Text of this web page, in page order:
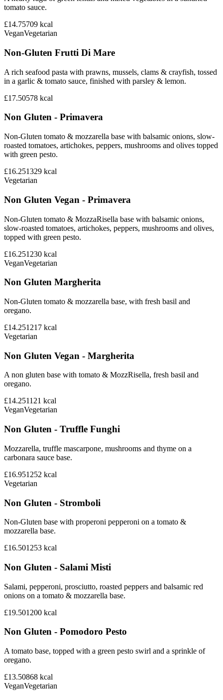
tomato sauce.
£14.75709 kcal
VeganVegetarian
Non-Gluten Frutti Di Mare
A rich seafood pasta with prawns, mussels, clams & crayfish, tossed
in a garlic & tomato sauce, finished with parsley & lemon.
£17.50578 kcal
Non Gluten - Primavera
Non-Gluten tomato & mozzarella base with balsamic onions, slow-
roasted tomatoes, artichokes, peppers, mushrooms and olives topped
with green pesto.
£16.251329 kcal
Vegetarian
Non Gluten Vegan - Primavera
Non-Gluten tomato & MozzaRisella base with balsamic onions,
slow-roasted tomatoes, artichokes, peppers, mushrooms and olives,
topped with green pesto.
£16.251230 kcal
VeganVegetarian
Non Gluten Margherita
Non-Gluten tomato & mozzarella base, with fresh basil and
oregano.
£14.251217 kcal
Vegetarian
Non Gluten Vegan - Margherita
A non gluten base with tomato & MozzRisella, fresh basil and
oregano.
£14.251121 kcal
VeganVegetarian
Non Gluten - Truffle Funghi
Mozzarella, truffle mascarpone, mushrooms and thyme on a
carbonara sauce base.
£16.951252 kcal
Vegetarian
Non Gluten - Stromboli
Non-Gluten base with properoni pepperoni on a tomato &
mozzarella base.
£16.501253 kcal
Non Gluten - Salami Misti
Salami, pepperoni, prosciutto, roasted peppers and balsamic red
onions on a tomato & mozzarella base.
£19.501200 kcal
Non Gluten - Pomodoro Pesto
A tomato base, topped with a green pesto swirl and a sprinkle of
oregano.
£13.50868 kcal
VeganVegetarian